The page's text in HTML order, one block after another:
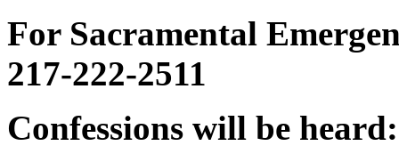
For Sacramental
217-222-2511
Confessions will be heard: